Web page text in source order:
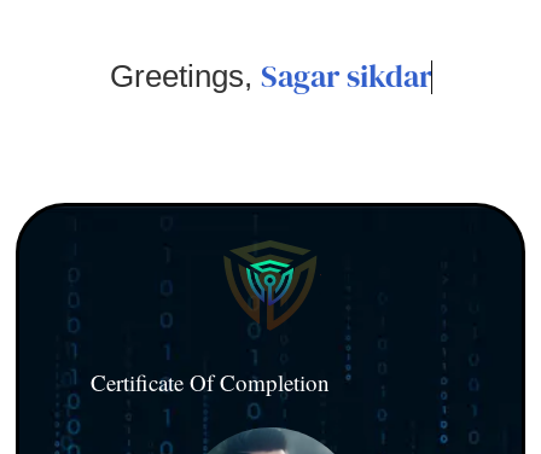
Greetings, Sagar sikdar
Certificate Of Completion